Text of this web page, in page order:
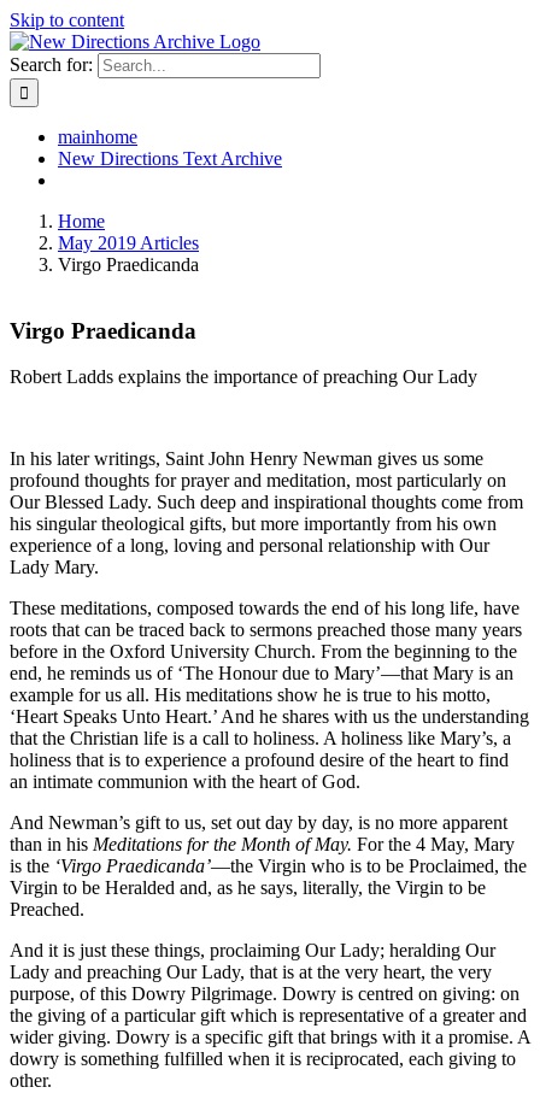
Skip to content
Search for:
mainhome
New Directions Text Archive
Home
May 2019 Articles
Virgo Praedicanda
Virgo Praedicanda
Robert Ladds explains the importance of preaching Our Lady
In his later writings, Saint John Henry Newman gives us some
profound thoughts for prayer and meditation, most particularly on
Our Blessed Lady. Such deep and inspirational thoughts come from
his singular theological gifts, but more importantly from his own
experience of a long, loving and personal relationship with Our
Lady Mary.
These meditations, composed towards the end of his long life, have
roots that can be traced back to sermons preached those many years
before in the Oxford University Church. From the beginning to the
end, he reminds us of ‘The Honour due to Mary’—that Mary is an
example for us all. His meditations show he is true to his motto,
‘Heart Speaks Unto Heart.’ And he shares with us the understanding
that the Christian life is a call to holiness. A holiness like Mary’s, a
holiness that is to experience a profound desire of the heart to find
an intimate communion with the heart of God.
And Newman’s gift to us, set out day by day, is no more apparent
than in his Meditations for the Month of May. For the 4 May, Mary
is the ‘Virgo Praedicanda’—the Virgin who is to be Proclaimed, the
Virgin to be Heralded and, as he says, literally, the Virgin to be
Preached.
And it is just these things, proclaiming Our Lady; heralding Our
Lady and preaching Our Lady, that is at the very heart, the very
purpose, of this Dowry Pilgrimage. Dowry is centred on giving: on
the giving of a particular gift which is representative of a greater and
wider giving. Dowry is a specific gift that brings with it a promise. A
dowry is something fulfilled when it is reciprocated, each giving to
other.